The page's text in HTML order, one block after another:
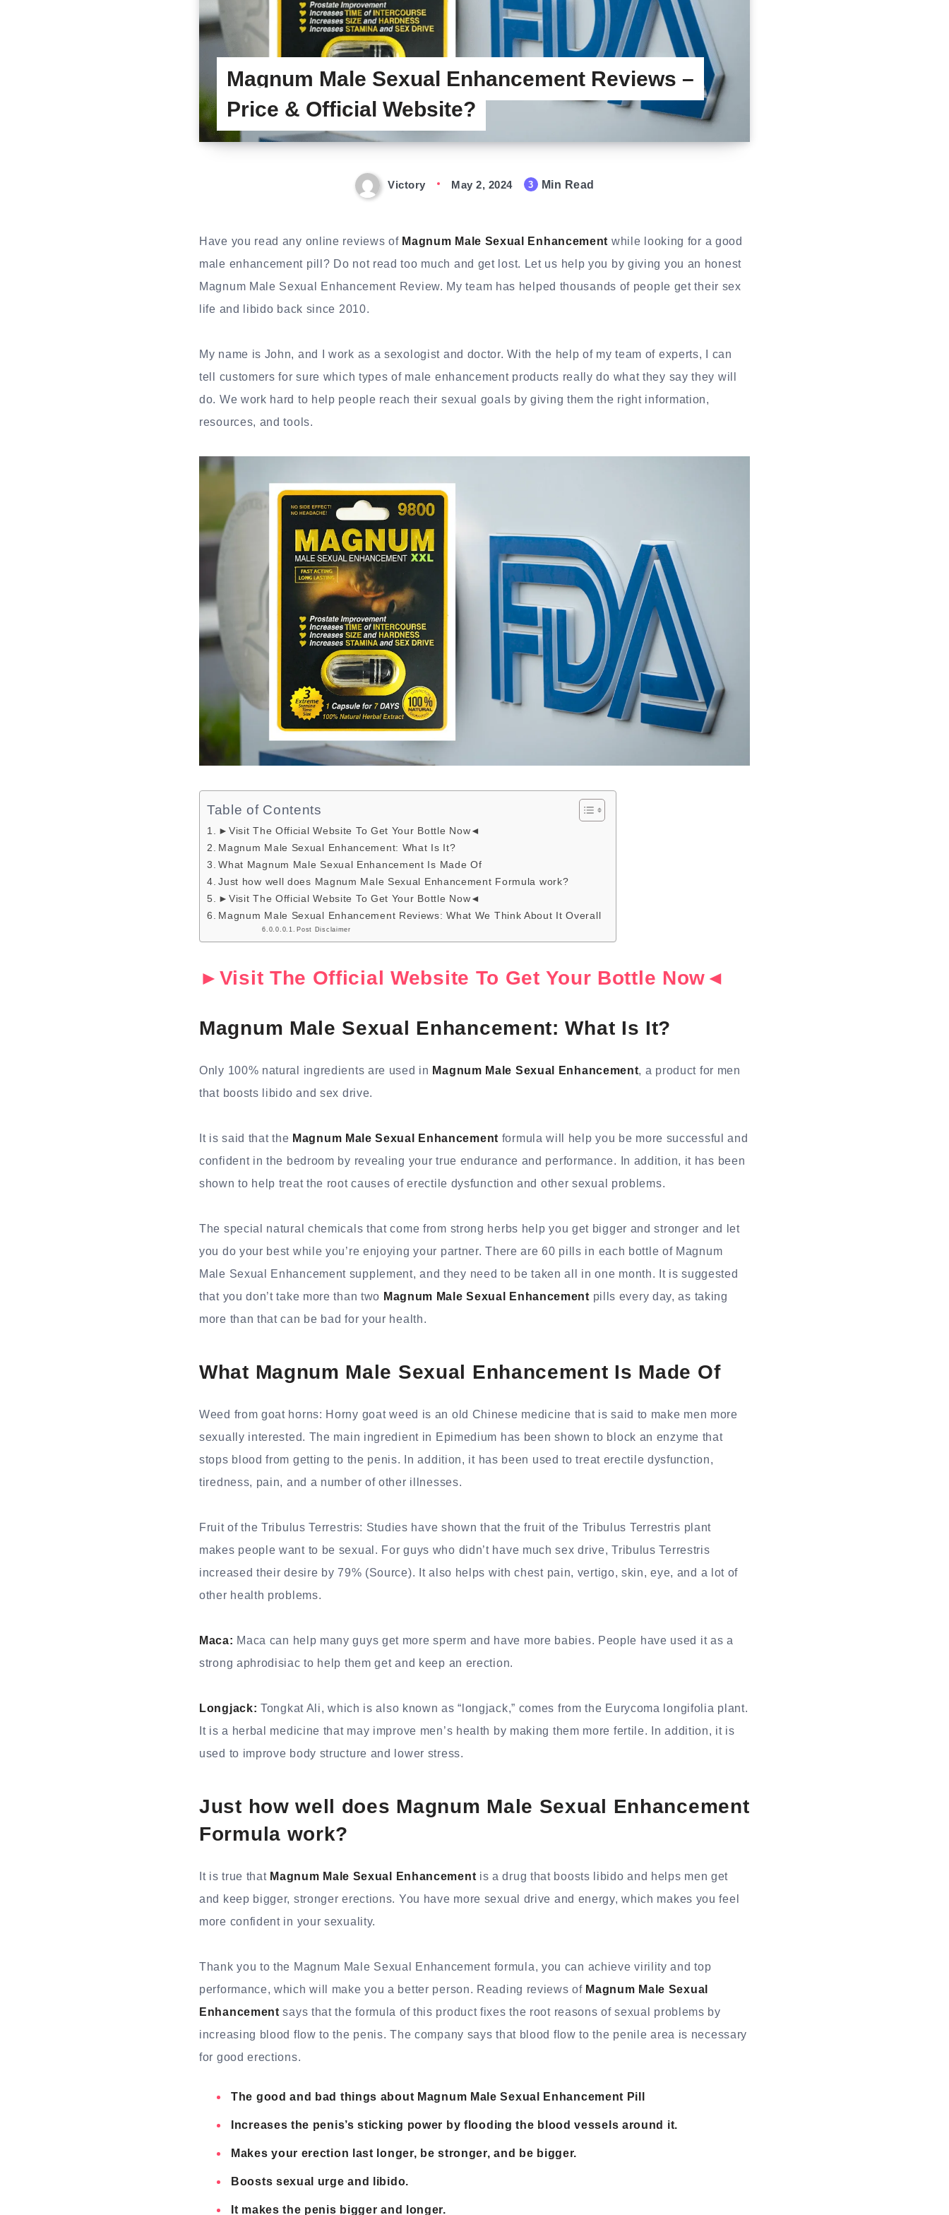
Magnum Male Sexual Enhancement Reviews –
Price & Official Website?
Victory May 2, 2024 3 Min Read
Have you read any online reviews ofMagnum Male Sexual Enhancement while looking for a good
male enhancement pill? Do not read too much and get lost. Let us help you by giving you an honest
Magnum Male Sexual Enhancement Review. My team has helped thousands of people get their sex
life and libido back since 2010.
My name is John, and I work as a sexologist and doctor. With the help of my team of experts, I can
tell customers for sure which types of male enhancement products really do what they say they will
do. We work hard to help people reach their sexual goals by giving them the right information,
resources, and tools.
Table of Contents
►Visit The Official Website To Get Your Bottle Now◄
Magnum Male Sexual Enhancement: What Is It?
What Magnum Male Sexual Enhancement Is Made Of
Just how well does Magnum Male Sexual Enhancement Formula work?
►Visit The Official Website To Get Your Bottle Now◄
Magnum Male Sexual Enhancement Reviews: What We Think About It Overall
Post Disclaimer
►Visit The Official Website To Get Your Bottle Now◄
Magnum Male Sexual Enhancement: What Is It?
Only 100% natural ingredients are used in Magnum Male Sexual Enhancement, a product for men
that boosts libido and sex drive.
It is said that the Magnum Male Sexual Enhancement formula will help you be more successful and
confident in the bedroom by revealing your true endurance and performance. In addition, it has been
shown to help treat the root causes of erectile dysfunction and other sexual problems.
The special natural chemicals that come from strong herbs help you get bigger and stronger and let
you do your best while you’re enjoying your partner. There are 60 pills in each bottle of Magnum
Male Sexual Enhancement supplement, and they need to be taken all in one month. It is suggested
that you don’t take more than two Magnum Male Sexual Enhancement pills every day, as taking
more than that can be bad for your health.
What Magnum Male Sexual Enhancement Is Made Of
Weed from goat horns: Horny goat weed is an old Chinese medicine that is said to make men more
sexually interested. The main ingredient in Epimedium has been shown to block an enzyme that
stops blood from getting to the penis. In addition, it has been used to treat erectile dysfunction,
tiredness, pain, and a number of other illnesses.
Fruit of the Tribulus Terrestris: Studies have shown that the fruit of the Tribulus Terrestris plant
makes people want to be sexual. For guys who didn’t have much sex drive, Tribulus Terrestris
increased their desire by 79% (Source). It also helps with chest pain, vertigo, skin, eye, and a lot of
other health problems.
Maca: Maca can help many guys get more sperm and have more babies. People have used it as a
strong aphrodisiac to help them get and keep an erection.
Longjack: Tongkat Ali, which is also known as “longjack,” comes from the Eurycoma longifolia plant.
It is a herbal medicine that may improve men’s health by making them more fertile. In addition, it is
used to improve body structure and lower stress.
Just how well does Magnum Male Sexual Enhancement
Formula work?
It is true that Magnum Male Sexual Enhancement is a drug that boosts libido and helps men get
and keep bigger, stronger erections. You have more sexual drive and energy, which makes you feel
more confident in your sexuality.
Thank you to the Magnum Male Sexual Enhancement formula, you can achieve virility and top
performance, which will make you a better person. Reading reviews of Magnum Male Sexual
Enhancement says that the formula of this product fixes the root reasons of sexual problems by
increasing blood flow to the penis. The company says that blood flow to the penile area is necessary
for good erections.
The good and bad things about Magnum Male Sexual Enhancement Pill
Increases the penis’s sticking power by flooding the blood vessels around it.
Makes your erection last longer, be stronger, and be bigger.
Boosts sexual urge and libido.
It makes the penis bigger and longer.